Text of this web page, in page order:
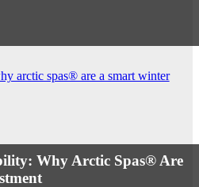
Why Arctic Spas® Are